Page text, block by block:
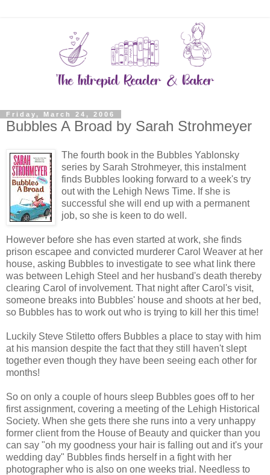
Friday, March 24, 2006
Bubbles A Broad by Sarah Strohmeyer
The fourth book in the Bubbles Yablonsky
series by Sarah Strohmeyer, this instalment
finds Bubbles looking forward to a week's try
out with the Lehigh News Time. If she is
successful she will end up with a permanent
job, so she is keen to do well.
However before she has even started at work, she finds
prison escapee and convicted murderer Carol Weaver at her
house, asking Bubbles to investigate to see what link there
was between Lehigh Steel and her husband's death thereby
clearing Carol of involvement. That night after Carol's visit,
someone breaks into Bubbles' house and shoots at her bed,
so Bubbles has to work out who is trying to kill her this time!
Luckily Steve Stiletto offers Bubbles a place to stay with him
at his mansion despite the fact that they still haven't slept
together even though they have been seeing each other for
months!
So on only a couple of hours sleep Bubbles goes off to her
first assignment, covering a meeting of the Lehigh Historical
Society. When she gets there she runs into a very unhappy
former client from the House of Beauty and quicker than you
can say "oh my goodness your hair is falling out and it's your
wedding day" Bubbles finds herself in a fight with her
photographer who is also on one weeks trial. Needless to